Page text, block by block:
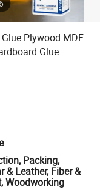
Plywood MDF
Glue
Packing,
& Leather, Fiber &
Woodworking